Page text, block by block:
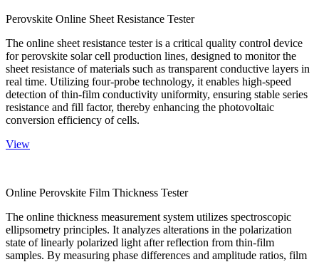
Perovskite Online Sheet Resistance Tester
The online sheet resistance tester is a critical quality control device
for perovskite solar cell production lines, designed to monitor the
sheet resistance of materials such as transparent conductive layers in
real time. Utilizing four-probe technology, it enables high-speed
detection of thin-film conductivity uniformity, ensuring stable series
resistance and fill factor, thereby enhancing the photovoltaic
conversion efficiency of cells.
View
Online Perovskite Film Thickness Tester
The online thickness measurement system utilizes spectroscopic
ellipsometry principles. It analyzes alterations in the polarization
state of linearly polarized light after reflection from thin-film
samples. By measuring phase differences and amplitude ratios, film